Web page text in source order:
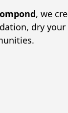
, we
dry